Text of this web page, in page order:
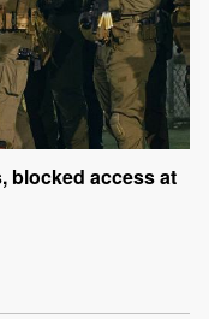
blocked access at